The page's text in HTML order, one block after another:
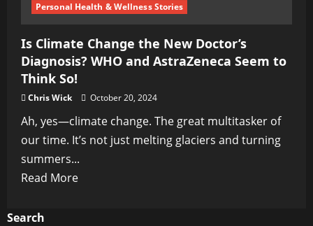
Personal Health & Wellness Stories
Is Climate Change the New Doctor’s
Diagnosis? WHO and AstraZeneca Seem to
Think So!
Chris Wick October 20, 2024
Ah, yes—climate change. The great multitasker of
our time. It’s not just melting glaciers and turning
summers...
Read MoreRead
Search